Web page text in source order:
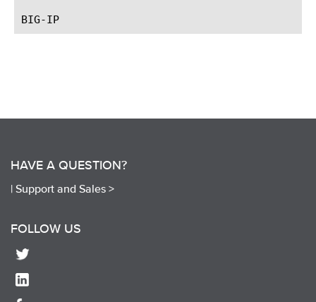
HAVE A QUESTION?
| Support and Sales >
FOLLOW US